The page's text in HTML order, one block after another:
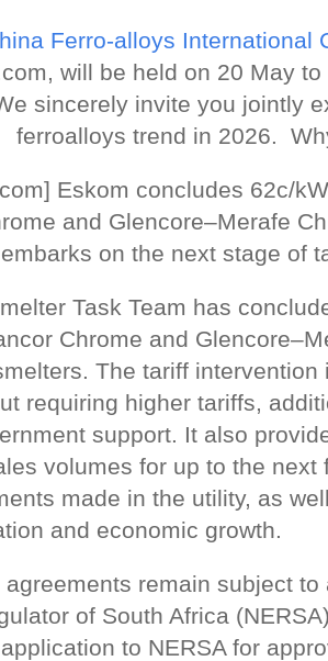
Ferro-alloys International
will be held on 20 May
sincerely invite you jointly
ferroalloys trend in 2026.
Eskom concludes 62c/
and Glencore–Merafe
on the next stage of
Task Team has
Chrome and
The tariff intervention
requiring higher tariffs,
support. It also
volumes for up to the next
made in the utility, as
and economic growth.
remain subject
of South Africa
to NERSA for